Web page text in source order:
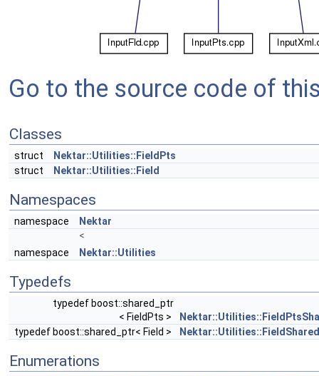
Go to the source code of
Classes
struct
Nektar::Utilities::FieldPts
struct
Nektar::Utilities::Field
Namespaces
namespace
Nektar
<
namespace
Nektar::Utilities
Typedefs
typedef boost::shared_ptr
< FieldPts >
typedef boost::shared_ptr< Field >
Enumerations